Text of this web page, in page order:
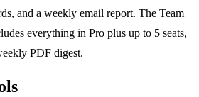
and a weekly email report. The Team
everything in Pro plus up to 5 seats,
PDF digest.